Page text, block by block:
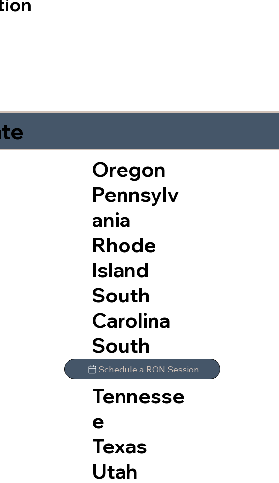
Oregon
Pennsylv
ania
Rhode
Island
South
Carolina
South
Dakota
Tennesse
e
Texas
Utah
Schedule a RON Session